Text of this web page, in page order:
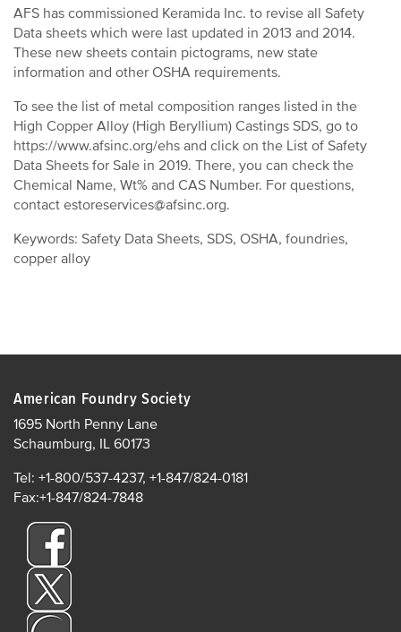
AFS has commissioned Keramida Inc. to revise all Safety
Data sheets which were last updated in 2013 and 2014.
These new sheets contain pictograms, new state
information and other OSHA requirements.
To see the list of metal composition ranges listed in the
High Copper Alloy (High Beryllium) Castings SDS, go to
https://www.afsinc.org/ehs and click on the List of Safety
Data Sheets for Sale in 2019. There, you can check the
Chemical Name, Wt% and CAS Number. For questions,
contact estoreservices@afsinc.org.
Keywords: Safety Data Sheets, SDS, OSHA, foundries,
copper alloy
American Foundry Society
1695 North Penny Lane
Schaumburg, IL 60173
Tel: +1-800/537-4237, +1-847/824-0181
Fax:+1-847/824-7848